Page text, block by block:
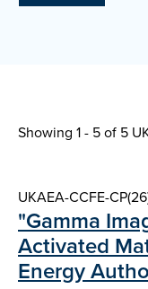
Showing 1 - 5 of 5
UKAEA-CCFE-
"Gamma
Activated
Energy